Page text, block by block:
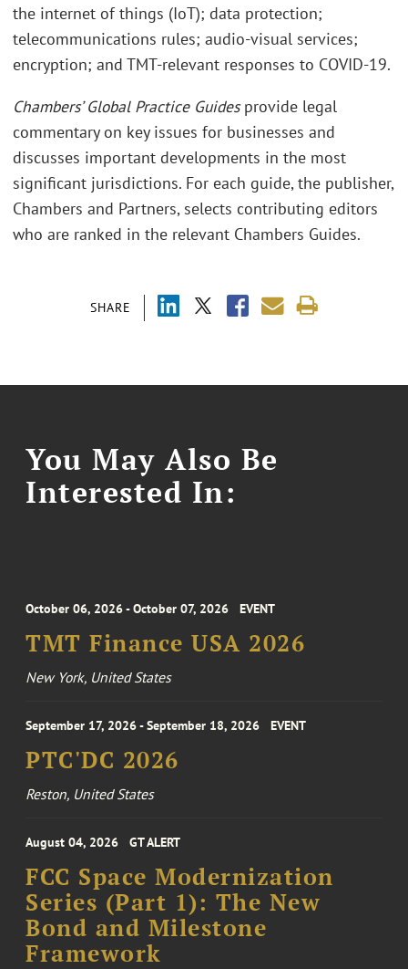
SHARE
the internet of things (IoT); data protection;
telecommunications rules; audio-visual services;
encryption; and TMT-relevant responses to COVID-19.
Chambers’ Global Practice Guidesprovide legal
commentary on key issues for businesses and
discusses important developments in the most
significant jurisdictions. For each guide, the publisher,
Chambers and Partners, selects contributing editors
who are ranked in the relevant Chambers Guides.
You May Also Be
Interested In:
October 06, 2026 - October 07, 2026 EVENT
TMT Finance USA 2026
New York, United States
September 17, 2026 - September 18, 2026 EVENT
PTC'DC 2026
Reston, United States
August 04, 2026 GT ALERT
FCC Space Modernization
Series (Part 1): The New
Bond and Milestone
Framework